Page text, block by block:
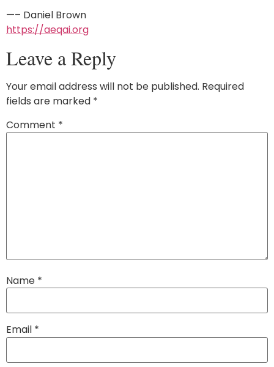
—– Daniel Brown
https://aeqai.org
Leave a Reply
Your email address will not be published. Required
fields are marked *
Comment *
Name *
Email *